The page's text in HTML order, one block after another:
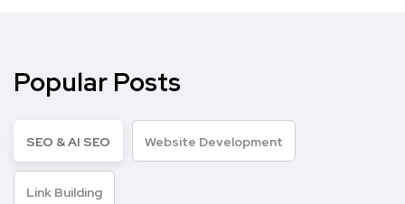
Popular Posts
SEO & AI SEO Website Development
Link Building